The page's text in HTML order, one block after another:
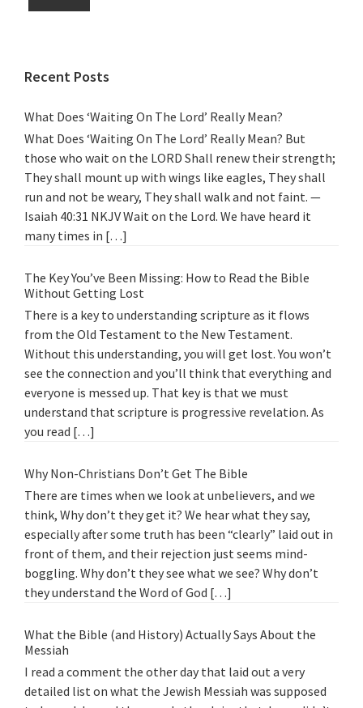
Recent Posts
What Does ‘Waiting On The Lord’ Really Mean?
What Does ‘Waiting On The Lord’ Really Mean? But
those who wait on the LORD Shall renew their strength;
They shall mount up with wings like eagles, They shall
run and not be weary, They shall walk and not faint. —
Isaiah 40:31 NKJV Wait on the Lord. We have heard it
many times in […]
The Key You’ve Been Missing: How to Read the Bible
Without Getting Lost
There is a key to understanding scripture as it flows
from the Old Testament to the New Testament.
Without this understanding, you will get lost. You won’t
see the connection and you’ll think that everything and
everyone is messed up. That key is that we must
understand that scripture is progressive revelation. As
you read […]
Why Non-Christians Don’t Get The Bible
There are times when we look at unbelievers, and we
think, Why don’t they get it? We hear what they say,
especially after some truth has been “clearly” laid out in
front of them, and their rejection just seems mind-
boggling. Why don’t they see what we see? Why don’t
they understand the Word of God […]
What the Bible (and History) Actually Says About the
Messiah
I read a comment the other day that laid out a very
detailed list on what the Jewish Messiah was supposed